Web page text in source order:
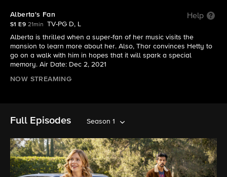
Alberta's Fan Help
S1 E9 21min
TV-PG D, L
Alberta is thrilled when a super-fan of her music visits the
mansion to learn more about her. Also, Thor convinces Hetty to
go on a walk with him in hopes that it will spark a special
memory. Air Date: Dec 2, 2021
NOW STREAMING
Full Episodes Season 1